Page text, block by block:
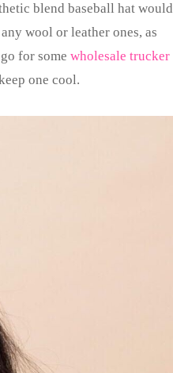
blend baseball hat would
wool or leather ones, as
for somewholesale trucker
one cool.